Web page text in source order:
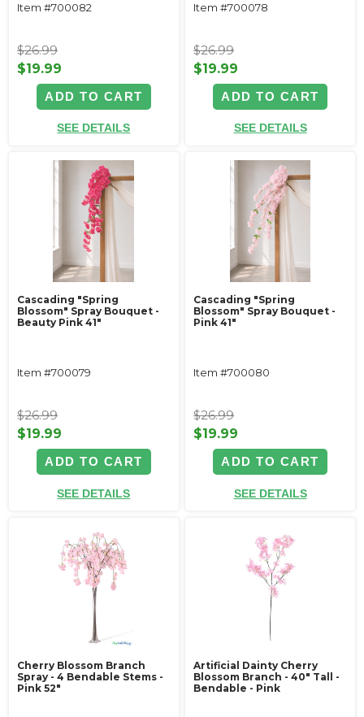
Item #700082
$26.99
$19.99
ADD TO CART
SEE DETAILS
Item #700078
$26.99
$19.99
ADD TO CART
SEE DETAILS
Cascading "Spring
Blossom" Spray Bouquet -
Beauty Pink 41"
Item #700079
$26.99
$19.99
ADD TO CART
SEE DETAILS
Cascading "Spring
Blossom" Spray Bouquet -
Pink 41"
Item #700080
$26.99
$19.99
ADD TO CART
SEE DETAILS
Cherry Blossom Branch
Spray - 4 Bendable Stems -
Pink 52"
Artificial Dainty Cherry
Blossom Branch - 40" Tall -
Bendable - Pink